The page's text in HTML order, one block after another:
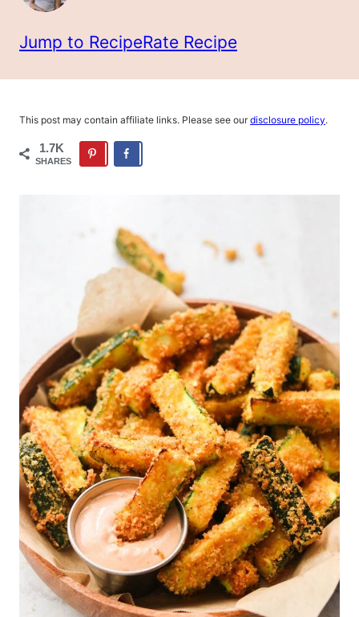
Jump to RecipeRate Recipe
This post may contain affiliate links. Please see ourdisclosure policy.
1.7K
SHARES